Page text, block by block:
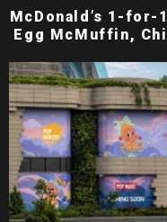
McDonald’s 1-for-
Egg McMuffin,